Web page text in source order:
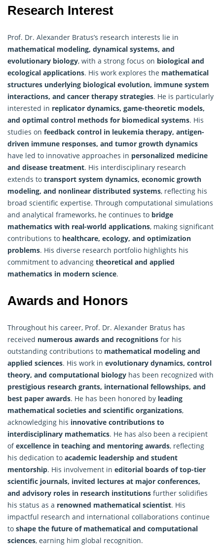
Research Interest
Prof. Dr. Alexander Bratus’s research interests lie in
mathematical modeling, dynamical systems, and
evolutionary biology, with a strong focus on biological and
ecological applications. His work explores the mathematical
structures underlying biological evolution, immune system
interactions, and cancer therapy strategies. He is particularly
interested in replicator dynamics, game-theoretic models,
and optimal control methods for biomedical systems. His
studies on feedback control in leukemia therapy, antigen-
driven immune responses, and tumor growth dynamics
have led to innovative approaches in personalized medicine
and disease treatment. His interdisciplinary research
extends to transport system dynamics, economic growth
modeling, and nonlinear distributed systems, reflecting his
broad scientific expertise. Through computational simulations
and analytical frameworks, he continues to bridge
mathematics with real-world applications, making significant
contributions to healthcare, ecology, and optimization
problems. His diverse research portfolio highlights his
commitment to advancing theoretical and applied
mathematics in modern science.
Awards and Honors
Throughout his career, Prof. Dr. Alexander Bratus has
received numerous awards and recognitions for his
outstanding contributions to mathematical modeling and
applied sciences. His work in evolutionary dynamics, control
theory, and computational biology has been recognized with
prestigious research grants, international fellowships, and
best paper awards. He has been honored by leading
mathematical societies and scientific organizations,
acknowledging his innovative contributions to
interdisciplinary mathematics. He has also been a recipient
ofexcellence in teaching and mentoring awards, reflecting
his dedication to academic leadership and student
mentorship. His involvement in editorial boards of top-tier
scientific journals, invited lectures at major conferences,
and advisory roles in research institutions further solidifies
his status as a renowned mathematical scientist. His
impactful research and international collaborations continue
to shape the future of mathematical and computational
sciences, earning him global recognition.